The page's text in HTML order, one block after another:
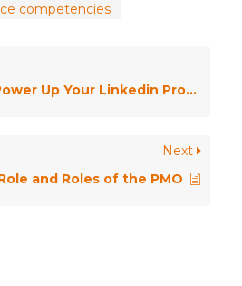
competencies
Up Your Linkedin Profile
Next
and Roles of the PMO